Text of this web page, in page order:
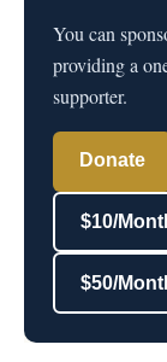
You can
providing a
supporter.
Donate
$10/
$50/